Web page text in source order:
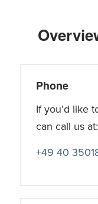
Phone
If you’d like
can call us at:
+49 40